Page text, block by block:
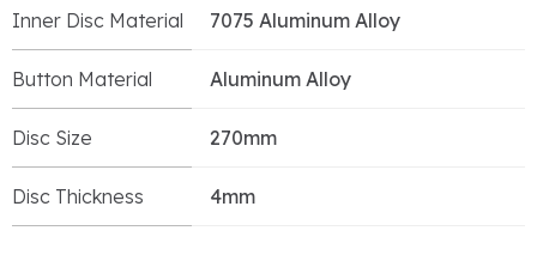
Inner Disc Material 7075 Aluminum Alloy
Button Material Aluminum Alloy
Disc Size 270mm
Disc Thickness 4mm